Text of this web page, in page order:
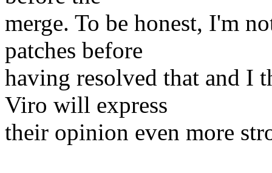
merge. To be honest, I'm
patches before
having resolved that and
Viro will express
their opinion even more